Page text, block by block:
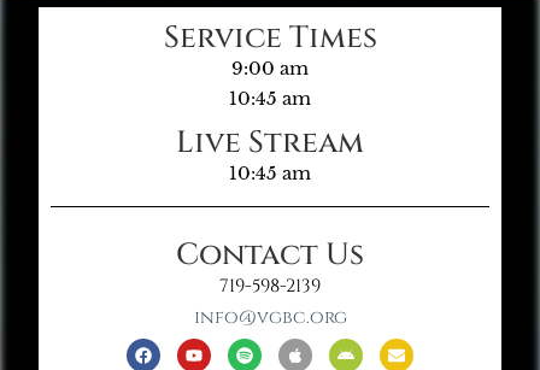
Service Times
9:00 am
10:45 am
Live Stream
10:45 am
Contact Us
719-598-2139
info@vgbc.org